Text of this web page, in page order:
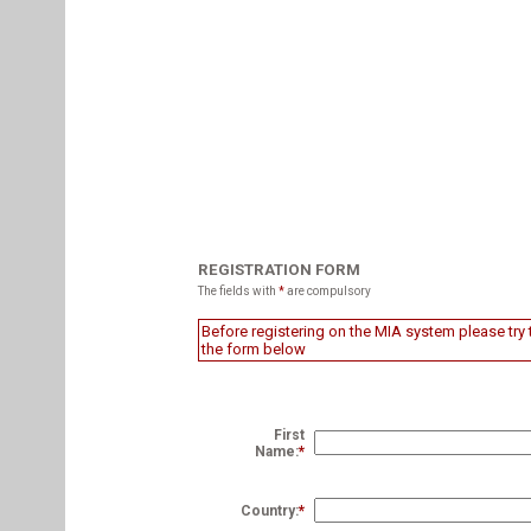
REGISTRATION FORM
The fields with *are compulsory
Before registering on the MIA system please
the form below
First
Name:*
Country:*